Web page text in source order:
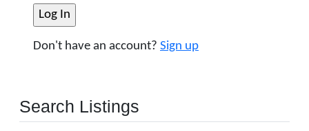
Don't have an account? Sign up
Search Listings